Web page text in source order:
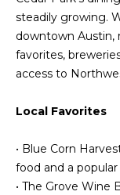
steadily growing.
downtown Austin,
favorites,
access to
Local Favorites
• Blue Corn
food and a
• The Grove Wine